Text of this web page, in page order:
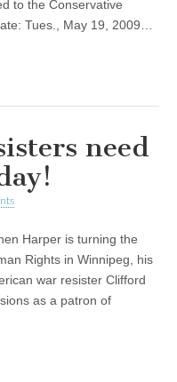
to the Conservative
Tues., May 19, 2009…
need
Harper is turning the
Rights in Winnipeg, his
war resister Clifford
as a patron of